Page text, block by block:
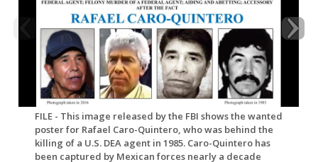
FILE - This image released by the FBI shows the wanted
poster for Rafael Caro-Quintero, who was behind the
killing of a U.S. DEA agent in 1985. Caro-Quintero has
been captured by Mexican forces nearly a decade